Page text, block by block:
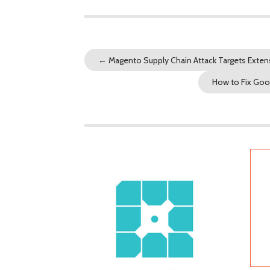
← Magento Supply Chain Attack Targets
How to Fix